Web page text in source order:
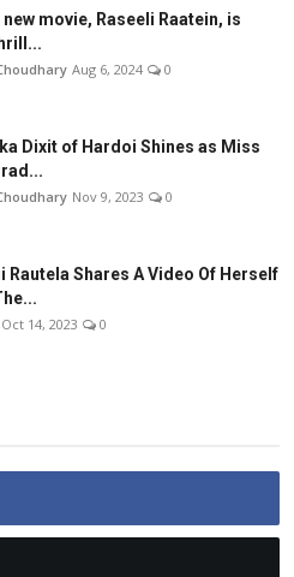
new movie, Raseeli Raatein, is
Aug 6, 2024 0
Dixit of Hardoi Shines as Miss
Nov 9, 2023 0
Rautela Shares A Video Of Herself
Oct 14, 2023 0